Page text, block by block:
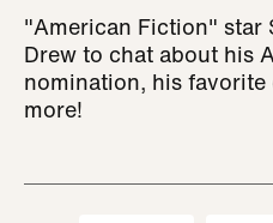
"American Fiction" star
Drew to chat about his
nomination, his
more!